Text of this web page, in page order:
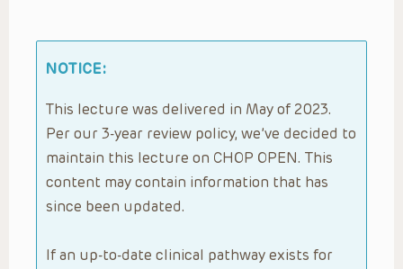
NOTICE:
This lecture was delivered in May of 2023.
Per our 3-year review policy, we’ve decided to
maintain this lecture on CHOP OPEN. This
content may contain information that has
since been updated.
If an up-to-date clinical pathway exists for